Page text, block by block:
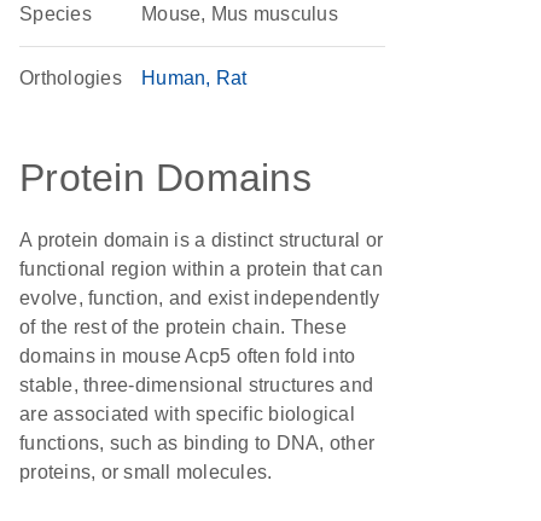
Species Mouse, Mus musculus
Orthologies Human Rat
Protein Domains
A protein domain is a distinct structural or
functional region within a protein that can
evolve, function, and exist independently
of the rest of the protein chain. These
domains in mouse Acp5 often fold into
stable, three-dimensional structures and
are associated with specific biological
functions, such as binding to DNA, other
proteins, or small molecules.